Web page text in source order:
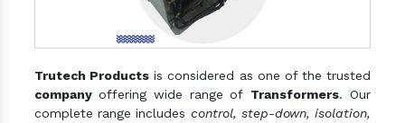
Trutech Products is considered as one of the trusted
company offering wide range of Transformers. Our
complete range includes control, step-down, isolation,